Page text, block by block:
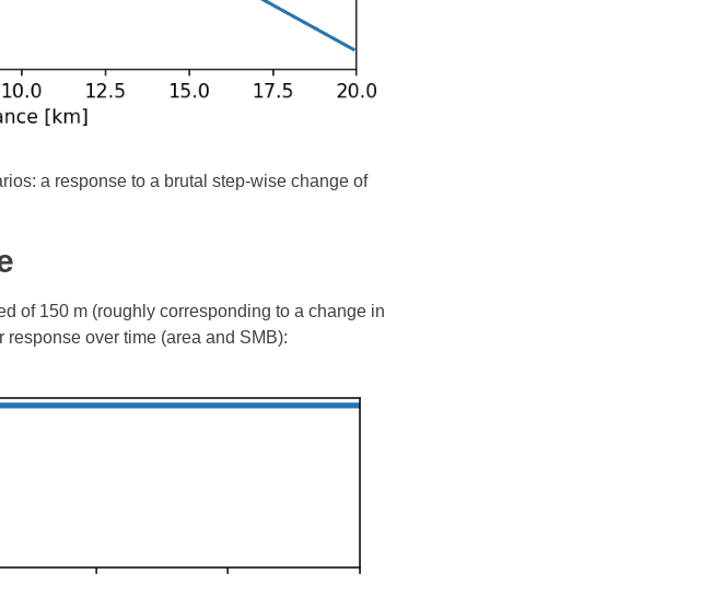
a response to a brutal step-wise change of
of 150 m (roughly corresponding to a change in
over time (area and SMB):